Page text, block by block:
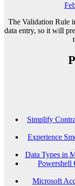
The Validation Rule
data entry, so it will
Simplify
Experience
Data Types in
Powershell
Microsoft